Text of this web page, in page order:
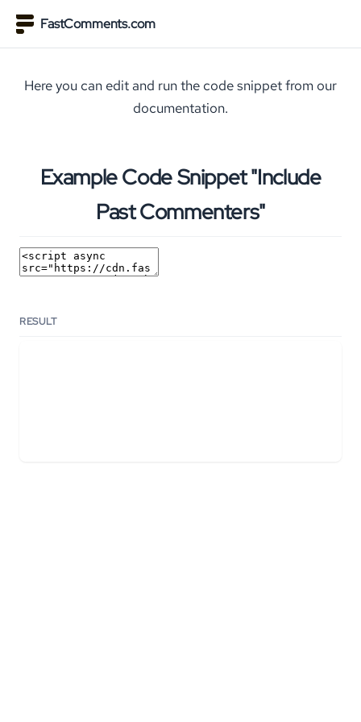
FastComments.com
Here you can edit and run the code snippet from our
documentation.
Example Code Snippet "Include
Past Commenters"
RESULT